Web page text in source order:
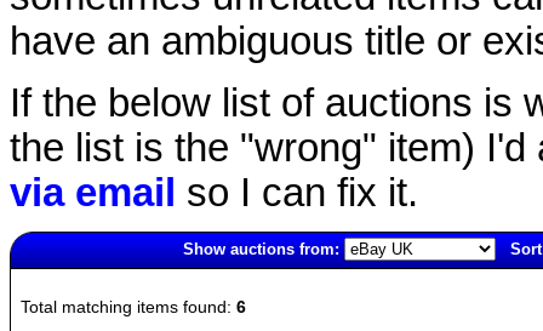
have an ambiguous title or
If the below list of auctions is
the list is the "wrong" item)
via email so I can fix it.
Show auctions from:
Total matching items found: 6